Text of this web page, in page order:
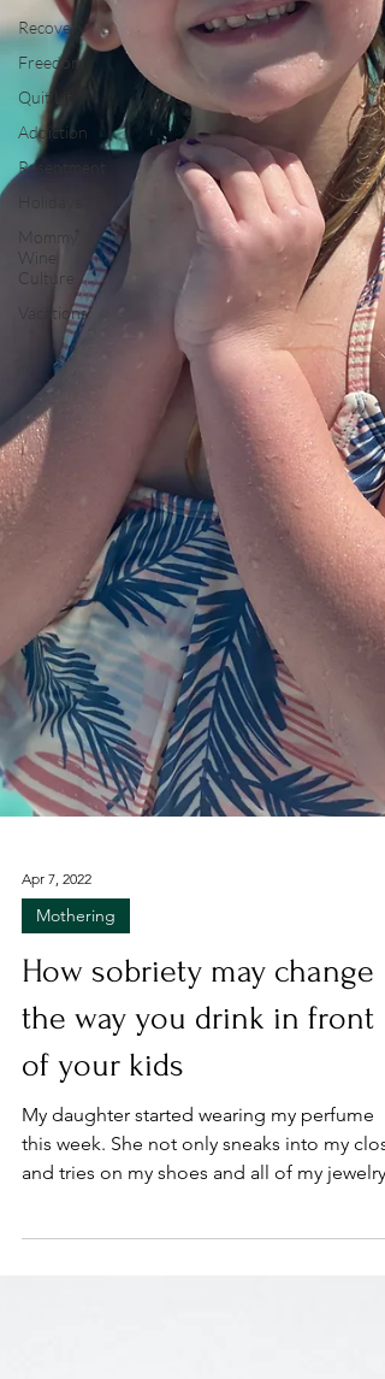
Recovery
Freedom
Quit Lit
Addiction
Resentment
Holidays
Mommy
Wine
Culture
Vacations
Mothering
How sobriety may change
the way you drink in front
of your kids
My daughter started wearing my perfume
and tries on my shoes and all of my jewelry,